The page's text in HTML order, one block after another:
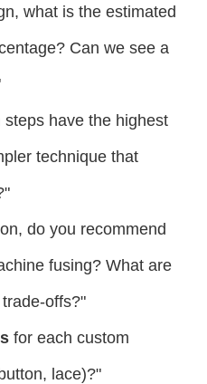
what is the estimated
Can we see a
have the highest
technique that
do you recommend
fusing? What are
offs?"
for each custom
lace)?"